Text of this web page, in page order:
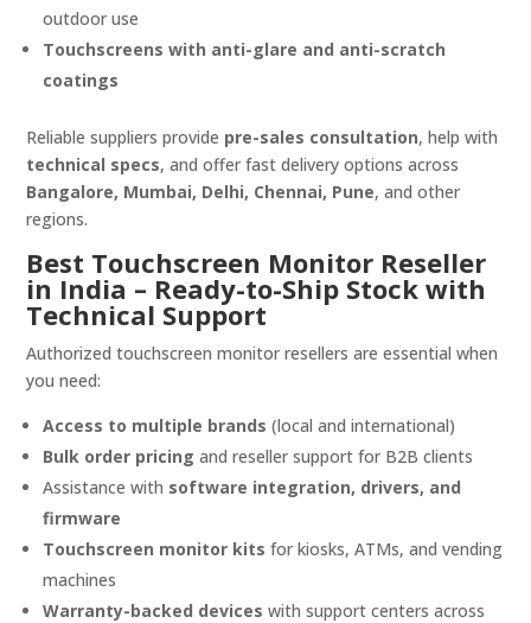
outdoor use
Touchscreens with anti-glare and anti-scratch
coatings
Reliable suppliers provide pre-sales consultation, help with
technical specs, and offer fast delivery options across
Bangalore, Mumbai, Delhi, Chennai, Pune, and other
regions.
Best Touchscreen Monitor Reseller
in India – Ready-to-Ship Stock with
Technical Support
Authorized touchscreen monitor resellers are essential when
you need:
Access to multiple brands (local and international)
Bulk order pricing and reseller support for B2B clients
Assistance with software integration, drivers, and
firmware
Touchscreen monitor kits for kiosks, ATMs, and vending
machines
Warranty-backed devices with support centers across